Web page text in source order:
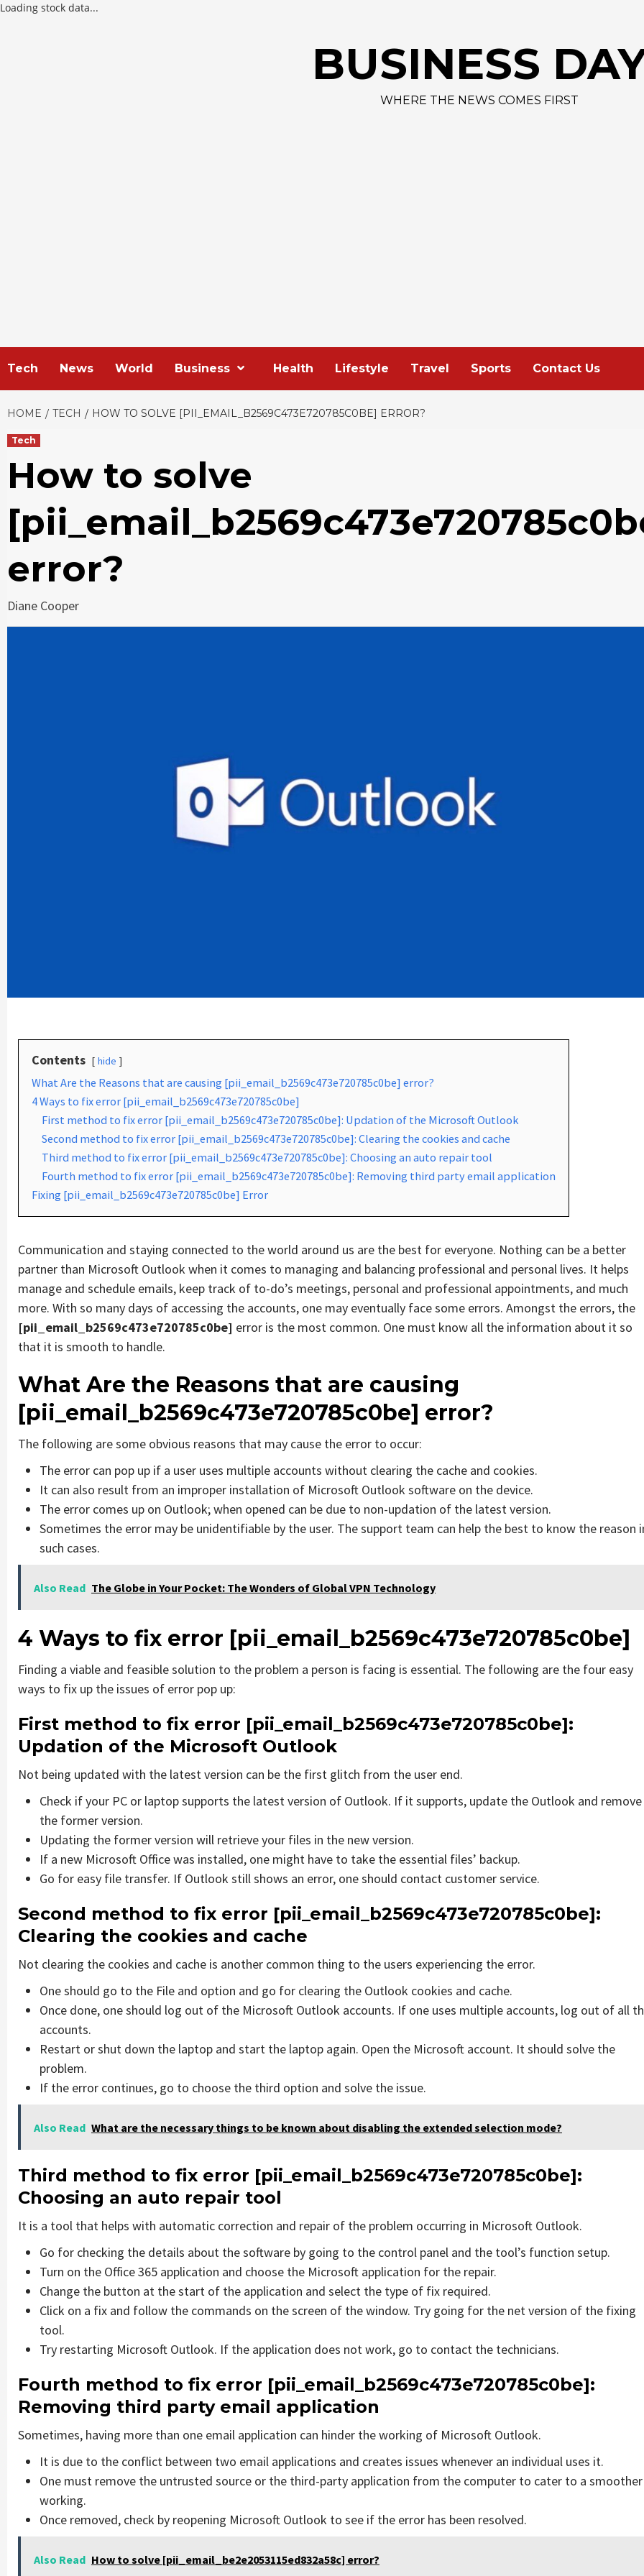
Loading stock data...
BUSINESS
WHERE THE NEWS COMES FIRST
Tech News World Business Health Lifestyle Travel Sports Contact Us
HOME TECH HOW TO SOLVE [PII_EMAIL_B2569C473E720785C0BE] ERROR?
Tech
How to solve
error?
Diane Cooper
Contents hide
What Are the Reasons that are causing [pii_email_b2569c473e720785c0be] error?
4 Ways to fix error [pii_email_b2569c473e720785c0be]
First method to fix error [pii_email_b2569c473e720785c0be]: Updation of the Microsoft Outlook
Second method to fix error [pii_email_b2569c473e720785c0be]: Clearing the cookies and cache
Third method to fix error [pii_email_b2569c473e720785c0be]: Choosing an auto repair tool
Fourth method to fix error [pii_email_b2569c473e720785c0be]: Removing third party email application
Fixing [pii_email_b2569c473e720785c0be] Error
Communication and staying connected to the world around us are the best for everyone. Nothing can be a better
partner than Microsoft Outlook when it comes to managing and balancing professional and personal lives. It helps
manage and schedule emails, keep track of to-do’s meetings, personal and professional appointments, and much
more. With so many days of accessing the accounts, one may eventually face some errors. Amongst the errors, the
[pii_email_b2569c473e720785c0be] error is the most common. One must know all the information about it so
that it is smooth to handle.
What Are the Reasons that are causing
[pii_email_b2569c473e720785c0be] error?
The following are some obvious reasons that may cause the error to occur:
The error can pop up if a user uses multiple accounts without clearing the cache and cookies.
It can also result from an improper installation of Microsoft Outlook software on the device.
The error comes up on Outlook; when opened can be due to non-updation of the latest version.
Sometimes the error may be unidentifiable by the user. The support team can help the best to know the reason
such cases.
Also Read The Globe in Your Pocket: The Wonders of Global VPN Technology
4 Ways to fix error [pii_email_b2569c473e720785c0be]
Finding a viable and feasible solution to the problem a person is facing is essential. The following are the four easy
ways to fix up the issues of error pop up:
First method to fix error [pii_email_b2569c473e720785c0be]:
Updation of the Microsoft Outlook
Not being updated with the latest version can be the first glitch from the user end.
Check if your PC or laptop supports the latest version of Outlook. If it supports, update the Outlook and remove
the former version.
Updating the former version will retrieve your files in the new version.
If a new Microsoft Office was installed, one might have to take the essential files’ backup.
Go for easy file transfer. If Outlook still shows an error, one should contact customer service.
Second method to fix error [pii_email_b2569c473e720785c0be]:
Clearing the cookies and cache
Not clearing the cookies and cache is another common thing to the users experiencing the error.
One should go to the File and option and go for clearing the Outlook cookies and cache.
Once done, one should log out of the Microsoft Outlook accounts. If one uses multiple accounts, log out of all
accounts.
Restart or shut down the laptop and start the laptop again. Open the Microsoft account. It should solve the
problem.
If the error continues, go to choose the third option and solve the issue.
Also Read What are the necessary things to be known about disabling the extended selection mode?
Third method to fix error [pii_email_b2569c473e720785c0be]:
Choosing an auto repair tool
It is a tool that helps with automatic correction and repair of the problem occurring in Microsoft Outlook.
Go for checking the details about the software by going to the control panel and the tool’s function setup.
Turn on the Office 365 application and choose the Microsoft application for the repair.
Change the button at the start of the application and select the type of fix required.
Click on a fix and follow the commands on the screen of the window. Try going for the net version of the fixing
tool.
Try restarting Microsoft Outlook. If the application does not work, go to contact the technicians.
Fourth method to fix error [pii_email_b2569c473e720785c0be]:
Removing third party email application
Sometimes, having more than one email application can hinder the working of Microsoft Outlook.
It is due to the conflict between two email applications and creates issues whenever an individual uses it.
One must remove the untrusted source or the third-party application from the computer to cater to a smoother
working.
Once removed, check by reopening Microsoft Outlook to see if the error has been resolved.
Also Read How to solve [pii_email_be2e2053115ed832a58c] error?